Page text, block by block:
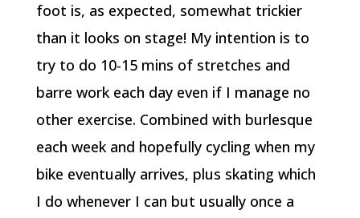
foot is, as expected, somewhat trickier
than it looks on stage! My intention is to
try to do 10-15 mins of stretches and
barre work each day even if I manage no
other exercise. Combined with burlesque
each week and hopefully cycling when my
bike eventually arrives, plus skating which
I do whenever I can but usually once a